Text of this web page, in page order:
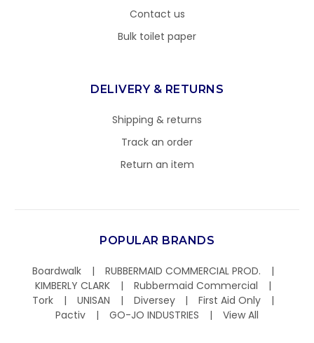
Contact us
Bulk toilet paper
DELIVERY & RETURNS
Shipping & returns
Track an order
Return an item
POPULAR BRANDS
Boardwalk
RUBBERMAID COMMERCIAL PROD.
KIMBERLY CLARK
Rubbermaid Commercial
Tork
UNISAN Diversey
First Aid Only
Pactiv
GO-JO INDUSTRIES View All